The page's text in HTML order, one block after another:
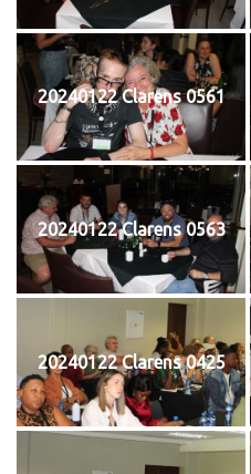
20240122 Clarens 0561
20240122 Clarens 0563
20240122 Clarens 0425